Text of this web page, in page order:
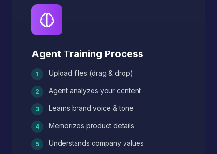
Agent Training Process
1 Upload files (drag & drop)
2 Agent analyzes your content
3 Learns brand voice & tone
4 Memorizes product details
5 Understands company values